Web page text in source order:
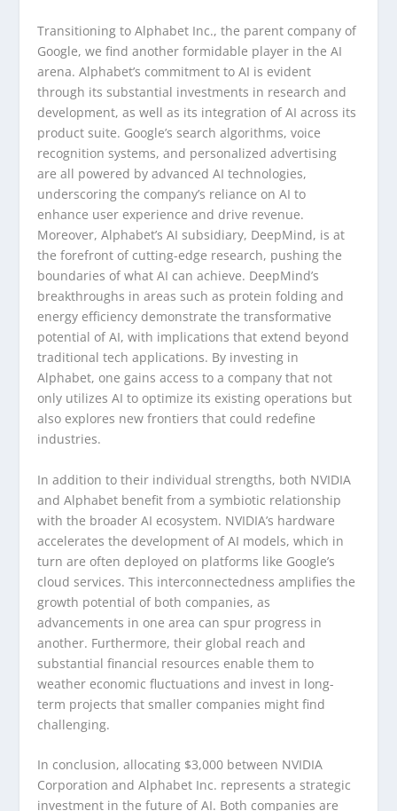
Transitioning to Alphabet Inc., the parent company of
Google, we find another formidable player in the AI
arena. Alphabet’s commitment to AI is evident
through its substantial investments in research and
development, as well as its integration of AI across its
product suite. Google’s search algorithms, voice
recognition systems, and personalized advertising
are all powered by advanced AI technologies,
underscoring the company’s reliance on AI to
enhance user experience and drive revenue.
Moreover, Alphabet’s AI subsidiary, DeepMind, is at
the forefront of cutting-edge research, pushing the
boundaries of what AI can achieve. DeepMind’s
breakthroughs in areas such as protein folding and
energy efficiency demonstrate the transformative
potential of AI, with implications that extend beyond
traditional tech applications. By investing in
Alphabet, one gains access to a company that not
only utilizes AI to optimize its existing operations but
also explores new frontiers that could redefine
industries.
In addition to their individual strengths, both NVIDIA
and Alphabet benefit from a symbiotic relationship
with the broader AI ecosystem. NVIDIA’s hardware
accelerates the development of AI models, which in
turn are often deployed on platforms like Google’s
cloud services. This interconnectedness amplifies the
growth potential of both companies, as
advancements in one area can spur progress in
another. Furthermore, their global reach and
substantial financial resources enable them to
weather economic fluctuations and invest in long-
term projects that smaller companies might find
challenging.
In conclusion, allocating $3,000 between NVIDIA
Corporation and Alphabet Inc. represents a strategic
investment in the future of AI. Both companies are